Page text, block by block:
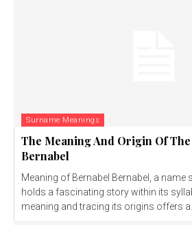
Surname Meanings
The Meaning And Origin Of
Bernabel
Meaning of Bernabel Bernabel, a name
holds a fascinating story within its
meaning and tracing its origins offers a...